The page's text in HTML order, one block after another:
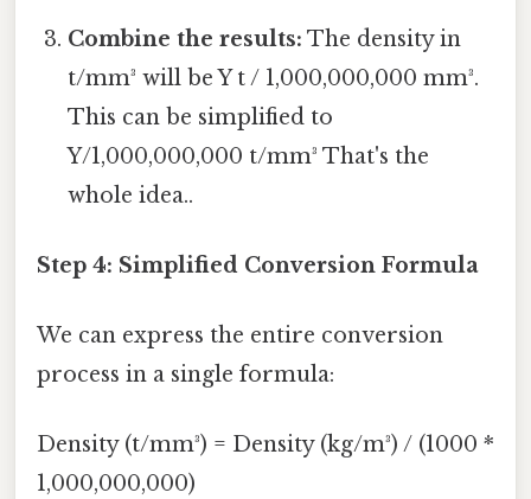
Combine the results: The density in
t/mm³ will be Y t / 1,000,000,000 mm³.
This can be simplified to
Y/1,000,000,000 t/mm³ That's the
whole idea..
Step 4: Simplified Conversion Formula
We can express the entire conversion
process in a single formula:
Density (t/mm³) = Density (kg/m³) / (1000 *
1,000,000,000)